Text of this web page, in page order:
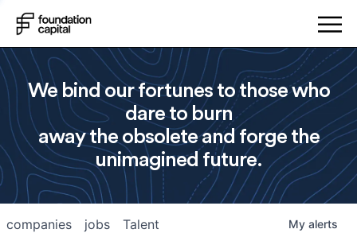
We bind our fortunes to those who
dare to burn
away the obsolete and forge the
unimagined future.
jobs
companies Talent My alerts